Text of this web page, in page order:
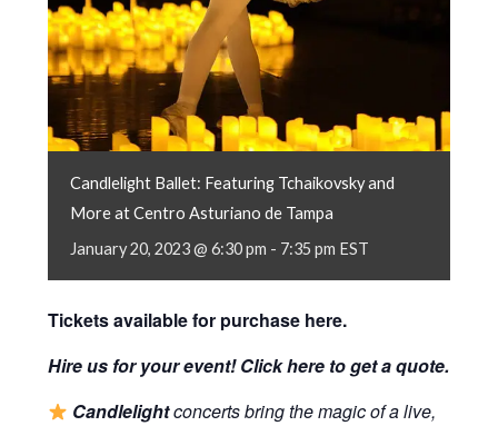
Candlelight Ballet: Featuring Tchaikovsky and
More at Centro Asturiano de Tampa
January 20, 2023 @ 6:30 pm - 7:35 pm EST
Tickets available for purchase here.
Hire us for your event! Clickhereto get a quote.
Candlelightconcerts bring the magic of a live,